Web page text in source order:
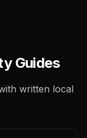
Guides
written local